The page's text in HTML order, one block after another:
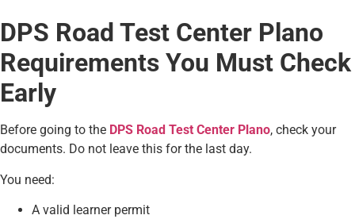
DPS Road Test Center Plano
Requirements You Must Check
Early
Before going to the DPS Road Test Center Plano, check your
documents. Do not leave this for the last day.
You need:
A valid learner permit